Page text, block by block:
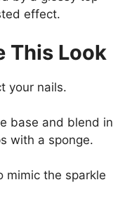
effect.
This Look
your nails.
base and blend in
with a sponge.
mimic the sparkle